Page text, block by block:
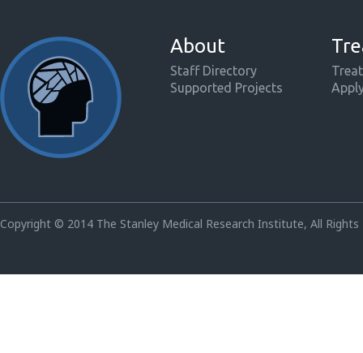
About
Staff Directory
Supported Projects
Copyright © 2014 The Stanley Medical Research Institute, All Rights